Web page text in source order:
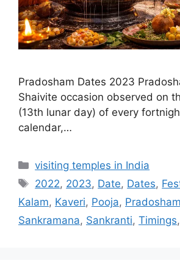
Pradosham Dates 2023
Shaivite occasion observed on
(13th lunar day) of every
calendar,…
Categories
visiting temples in India
Tags
2022, 2023, Date, Dates,
Kalam, Kaveri, Pooja, Pradosham
Sankramana, Sankranti, Timings,